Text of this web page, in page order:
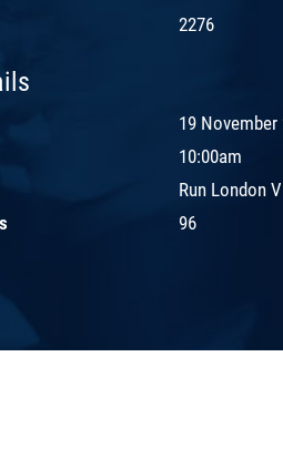
2276
19 November
10:00am
Run London
96